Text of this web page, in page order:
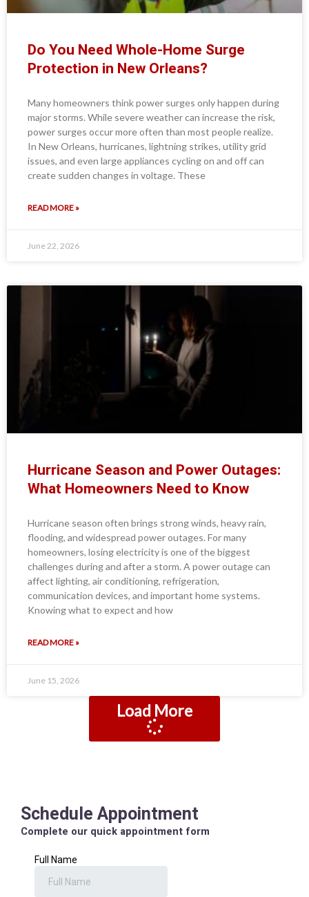
Do You Need Whole-Home Surge
Protection in New Orleans?
Many homeowners think power surges only happen during
major storms. While severe weather can increase the risk,
power surges occur more often than most people realize.
In New Orleans, hurricanes, lightning strikes, utility grid
issues, and even large appliances cycling on and off can
create sudden changes in voltage. These
READ MORE »
June 22, 2026
Hurricane Season and Power Outages:
What Homeowners Need to Know
Hurricane season often brings strong winds, heavy rain,
flooding, and widespread power outages. For many
homeowners, losing electricity is one of the biggest
challenges during and after a storm. A power outage can
affect lighting, air conditioning, refrigeration,
communication devices, and important home systems.
Knowing what to expect and how
READ MORE »
June 15, 2026
Load More
Schedule Appointment
Complete our quick appointment form